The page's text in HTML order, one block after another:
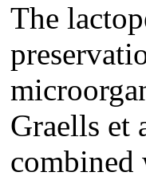
The
Graells et